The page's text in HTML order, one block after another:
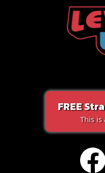
FREE
This is